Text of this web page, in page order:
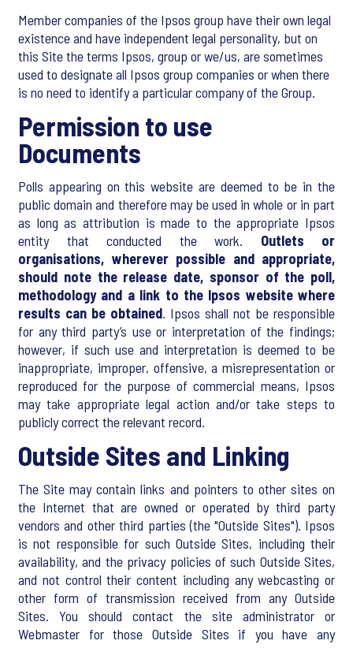
Member companies of the Ipsos group have their own legal
existence and have independent legal personality, but on
this Site the terms Ipsos, group or we/us, are sometimes
used to designate all Ipsos group companies or when there
is no need to identify a particular company of the Group.
Permission to use
Documents
Polls appearing on this website are deemed to be in the
public domain and therefore may be used in whole or in part
as long as attribution is made to the appropriate Ipsos
entity that conducted the work. Outlets or
organisations, wherever possible and appropriate,
should note the release date, sponsor of the poll,
methodology and a link to the Ipsos website where
results can be obtained. Ipsos shall not be responsible
for any third party’s use or interpretation of the findings;
however, if such use and interpretation is deemed to be
inappropriate, improper, offensive, a misrepresentation or
reproduced for the purpose of commercial means, Ipsos
may take appropriate legal action and/or take steps to
publicly correct the relevant record.
Outside Sites and Linking
The Site may contain links and pointers to other sites on
the Internet that are owned or operated by third party
vendors and other third parties (the "Outside Sites"). Ipsos
is not responsible for such Outside Sites, including their
availability, and the privacy policies of such Outside Sites,
and not control their content including any webcasting or
other form of transmission received from any Outside
Sites. You should contact the site administrator or
Webmaster for those Outside Sites if you have any